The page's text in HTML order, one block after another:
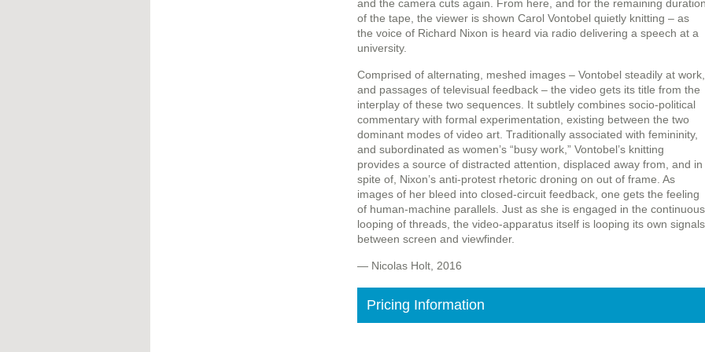
and the camera cuts again. From here, and for the remaining
of the tape, the viewer is shown Carol Vontobel quietly knitting – as
the voice of Richard Nixon is heard via radio delivering a speech at a
university.
Comprised of alternating, meshed images – Vontobel steadily at work,
and passages of televisual feedback – the video gets its title from the
interplay of these two sequences. It subtlely combines socio-political
commentary with formal experimentation, existing between the two
dominant modes of video art. Traditionally associated with femininity,
and subordinated as women’s “busy work,” Vontobel’s knitting
provides a source of distracted attention, displaced away from, and in
spite of, Nixon’s anti-protest rhetoric droning on out of frame. As
images of her bleed into closed-circuit feedback, one gets the feeling
of human-machine parallels. Just as she is engaged in the continuous
looping of threads, the video-apparatus itself is looping its own signals
between screen and viewfinder.
— Nicolas Holt, 2016
Pricing Information